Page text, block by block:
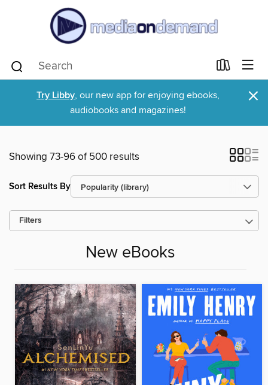
Try Libby, our new app for enjoying ebooks,
audiobooks and magazines!
×
Showing 73-96 of 500 results
Sort Results By
Filters
New eBooks